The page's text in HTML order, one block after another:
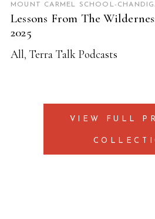
MOUNT CARMEL SCHOOL-
Lessons From The
2025
All, Terra Talk Podcasts
VIEW FULL